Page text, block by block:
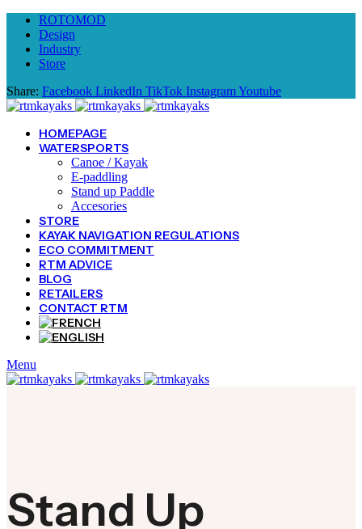
ROTOMOD
Design
Industry
Store
Share: Facebook LinkedIn TikTok InstagramYoutube
HOMEPAGE
WATERSPORTS
Canoe / Kayak
E-paddling
Stand up Paddle
Accesories
STORE
KAYAK NAVIGATION REGULATIONS
ECO COMMITMENT
RTM ADVICE
BLOG
RETAILERS
CONTACT RTM
Menu
Stand Up